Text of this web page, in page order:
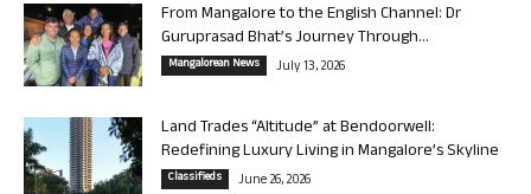
From Mangalore to the English Channel: Dr
Guruprasad Bhat’s Journey Through...
Mangalorean News July 13, 2026
Land Trades “Altitude” at Bendoorwell:
Redefining Luxury Living in Mangalore’s Skyline
Classifieds June 26, 2026